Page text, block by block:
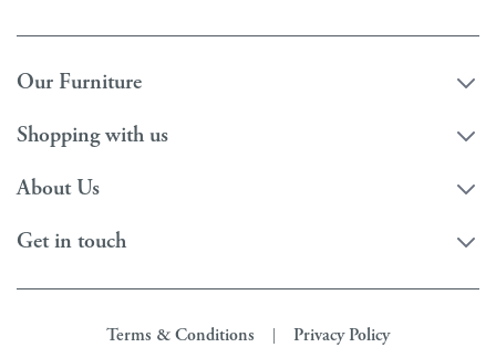
Our Furniture
Shopping with us
About Us
Get in touch
Terms & Conditions Privacy Policy